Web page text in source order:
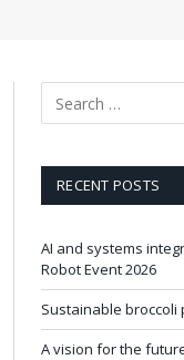
RECENT POSTS
AI and systems
Robot Event 2026
Sustainable broccoli
A vision for the